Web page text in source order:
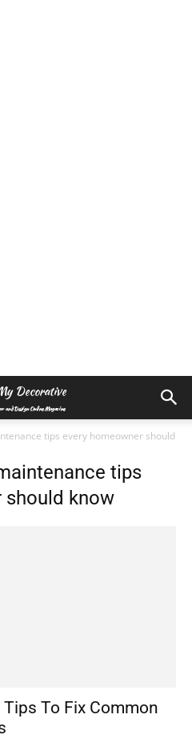
tips every homeowner should
tips
should know
To Fix Common